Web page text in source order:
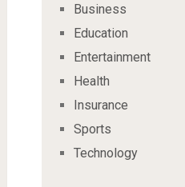
Business
Education
Entertainment
Health
Insurance
Sports
Technology